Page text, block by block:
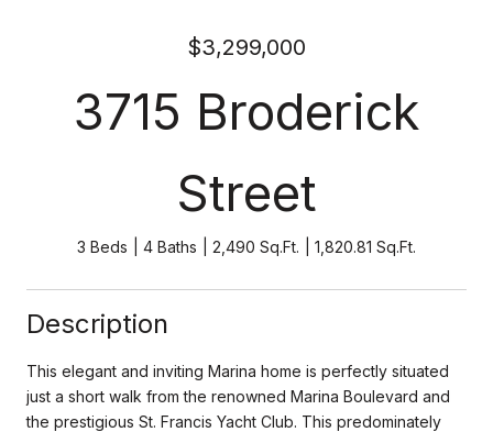
$3,299,000
3715 Broderick
Street
3 Beds 4 Baths 2,490 Sq.Ft. 1,820.81 Sq.Ft.
Description
This elegant and inviting Marina home is perfectly situated
just a short walk from the renowned Marina Boulevard and
the prestigious St. Francis Yacht Club. This predominately